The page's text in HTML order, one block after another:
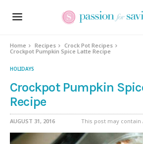
Home Recipes
Crock Pot Recipes
Crockpot Pumpkin Spice Latte Recipe
HOLIDAYS
Crockpot Pumpkin
Recipe
AUGUST 31, 2016 This post may contain